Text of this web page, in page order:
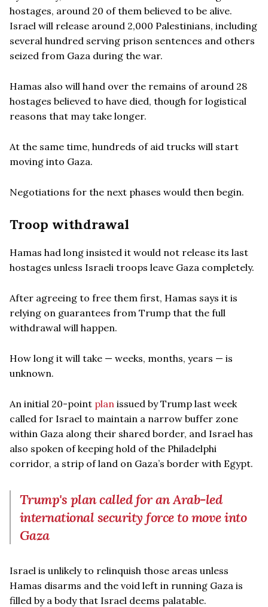
hostages, around 20 of them believed to be alive.
Israel will release around 2,000 Palestinians, including
several hundred serving prison sentences and others
seized from Gaza during the war.
Hamas also will hand over the remains of around 28
hostages believed to have died, though for logistical
reasons that may take longer.
At the same time, hundreds of aid trucks will start
moving into Gaza.
Negotiations for the next phases would then begin.
Troop withdrawal
Hamas had long insisted it would not release its last
hostages unless Israeli troops leave Gaza completely.
After agreeing to free them first, Hamas says it is
relying on guarantees from Trump that the full
withdrawal will happen.
How long it will take — weeks, months, years — is
unknown.
An initial 20-point plan issued by Trump last week
called for Israel to maintain a narrow buffer zone
within Gaza along their shared border, and Israel has
also spoken of keeping hold of the Philadelphi
corridor, a strip of land on Gaza’s border with Egypt.
Trump's plan called for an Arab-led
international security force to move into
Gaza
Israel is unlikely to relinquish those areas unless
Hamas disarms and the void left in running Gaza is
filled by a body that Israel deems palatable.